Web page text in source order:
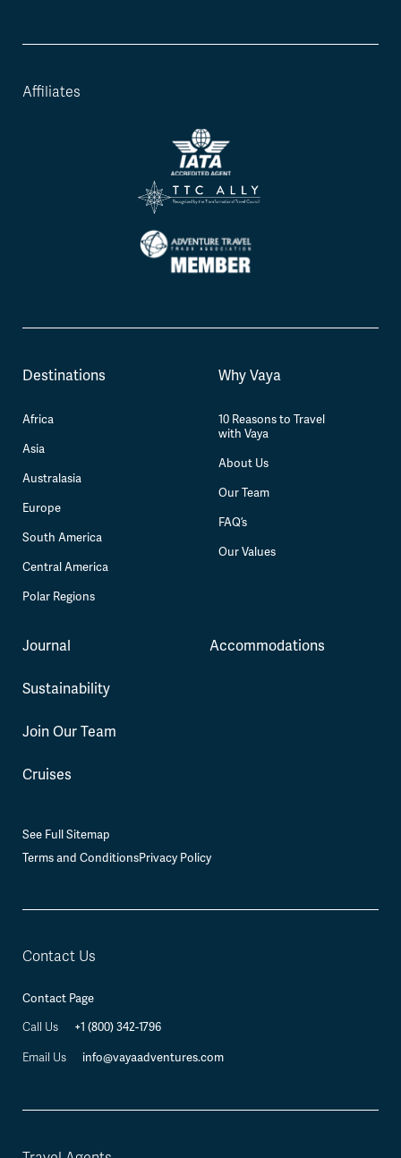
Affiliates
Destinations
Africa
Asia
Australasia
Europe
South America
Central America
Polar Regions
Why Vaya
10 Reasons to Travel
with Vaya
About Us
Our Team
FAQ’s
Our Values
Journal
Sustainability
Join Our Team
Cruises
Accommodations
See Full Sitemap
Terms and ConditionsPrivacy Policy
Contact Us
Contact Page
Call Us
+1 (800) 342-1796
Email Us info@vayaadventures.com